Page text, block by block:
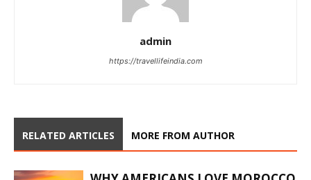
admin
https://travellifeindia.com
RELATED ARTICLES MORE FROM AUTHOR